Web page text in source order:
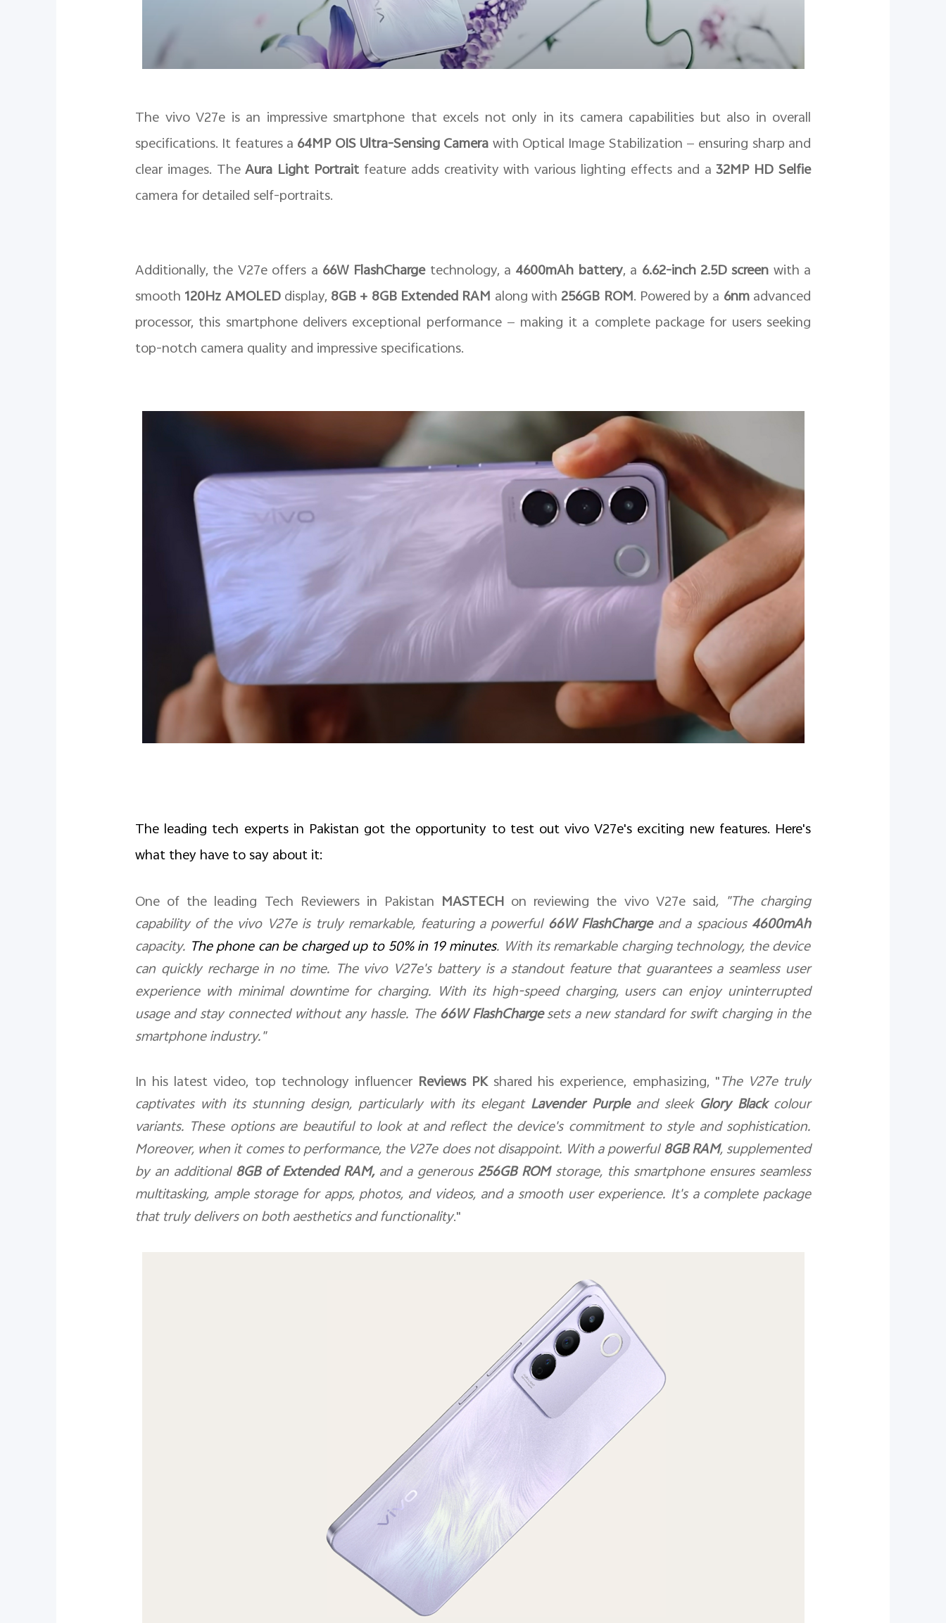
The vivo V27e is an impressive smartphone that excels not only in its camera capabilities but also in overall
specifications. It features a 64MP OIS Ultra-Sensing Camerawith Optical Image Stabilization — ensuring sharp and
clear images. TheAura Light Portrait feature adds creativity with various lighting effects and a32MP HD Selfie
camera for detailed self-portraits.
Additionally, the V27e offers a 66W FlashChargetechnology, a 4600mAh battery, a 6.62-inch 2.5D screen with a
smooth 120Hz AMOLEDdisplay, 8GB + 8GB Extended RAM along with 256GB ROM. Powered by a 6nmadvanced
processor, this smartphone delivers exceptional performance — making it a complete package for users seeking
top-notch camera quality and impressive specifications.
The leading tech experts in Pakistan got the opportunity to test out vivo V27e's exciting new features. Here's
what they have to say about it:
One of the leading Tech Reviewers in Pakistan MASTECH on reviewing the vivo V27e said, "The charging
capability of the vivo V27e is truly remarkable, featuring a powerful 66W FlashCharge and a spacious 4600mAh
capacity. The phone can be charged up to 50% in 19 minutes. With its remarkable charging technology, the device
can quickly recharge in no time. The vivo V27e's battery is a standout feature that guarantees a seamless user
experience with minimal downtime for charging. With its high-speed charging, users can enjoy uninterrupted
usage and stay connected without any hassle. The66W FlashChargesets a new standard for swift charging in the
smartphone industry."
In his latest video, top technology influencer Reviews PKshared his experience, emphasizing, "The V27e truly
captivates with its stunning design, particularly with its elegant Lavender Purpleand sleek Glory Blackcolour
variants. These options are beautiful to look at and reflect the device's commitment to style and sophistication.
Moreover, when it comes to performance, the V27e does not disappoint. With a powerful8GB RAM, supplemented
by an additional8GB of Extended RAM, and a generous256GB ROMstorage, this smartphone ensures seamless
multitasking, ample storage for apps, photos, and videos, and a smooth user experience. It's a complete package
that truly delivers on both aesthetics and functionality."